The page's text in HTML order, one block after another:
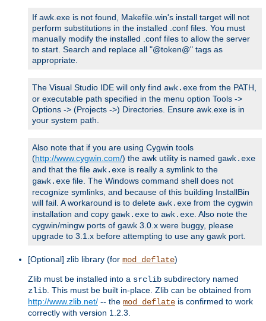
If awk.exe is not found, Makefile.win's install target will not
perform substitutions in the installed .conf files. You must
manually modify the installed .conf files to allow the server
to start. Search and replace all "@token@" tags as
appropriate.
The Visual Studio IDE will only find awk.exe from the PATH,
or executable path specified in the menu option Tools ->
Options -> (Projects ->) Directories. Ensure awk.exe is in
your system path.
Also note that if you are using Cygwin tools
(http://www.cygwin.com/) the awk utility is named gawk.exe
and that the file awk.exe is really a symlink to the
gawk.exe file. The Windows command shell does not
recognize symlinks, and because of this building InstallBin
will fail. A workaround is to delete awk.exe from the cygwin
installation and copy gawk.exe to awk.exe. Also note the
cygwin/mingw ports of gawk 3.0.x were buggy, please
upgrade to 3.1.x before attempting to use any gawk port.
[Optional] zlib library (for mod_deflate)
Zlib must be installed into a srclib subdirectory named
zlib. This must be built in-place. Zlib can be obtained from
http://www.zlib.net/ -- the mod_deflate is confirmed to work
correctly with version 1.2.3.